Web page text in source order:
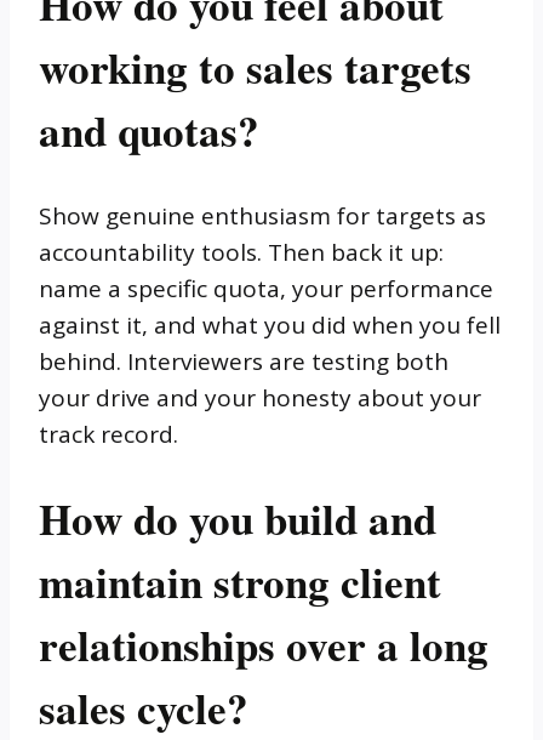
working to sales targets
and quotas?
Show genuine enthusiasm for targets as
accountability tools. Then back it up:
name a specific quota, your performance
against it, and what you did when you fell
behind. Interviewers are testing both
your drive and your honesty about your
track record.
How do you build and
maintain strong client
relationships over a long
sales cycle?